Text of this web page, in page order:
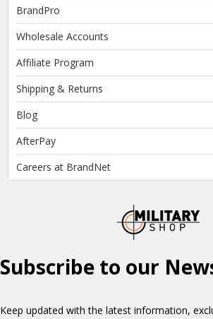
BrandPro
Wholesale Accounts
Affiliate Program
Shipping & Returns
Blog
AfterPay
Careers at BrandNet